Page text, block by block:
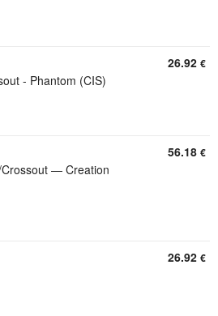
- Phantom (CIS)
26.92 €
— Creation
56.18 €
26.92 €